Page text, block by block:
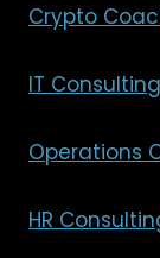
Crypto
IT Consulting
Operations
HR